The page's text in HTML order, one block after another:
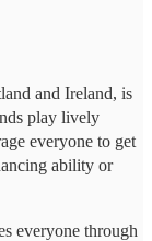
and Ireland, is
play lively
everyone to get
ability or
everyone through